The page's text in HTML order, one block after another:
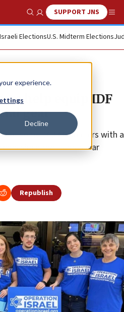
experience.
Decline
Show SearchSUPPORT JNS
Israeli ElectionsU.S. Midterm Elections
help equip IDF
gear
some 10,000 soldiers with a
since the Hamas war
Republish